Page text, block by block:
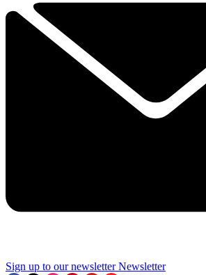
Sign up to our newsletter Newsletter